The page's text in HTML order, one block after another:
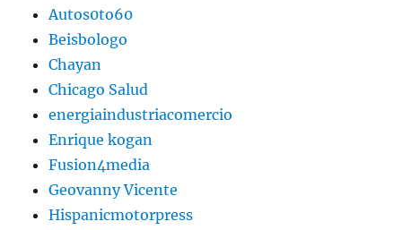
Autos0to60
Beisbologo
Chayan
Chicago Salud
energiaindustriacomercio
Enrique kogan
Fusion4media
Geovanny Vicente
Hispanicmotorpress